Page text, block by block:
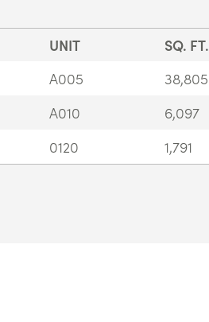
UNIT
SQ. FT.
A005
38,805
A010
6,097
0120 1,791